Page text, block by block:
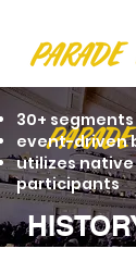
30+ segments
event-driven
utilizes
participants